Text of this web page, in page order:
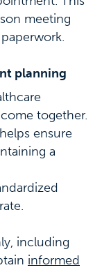
meeting
planning
together.
ensure
a
including
informed